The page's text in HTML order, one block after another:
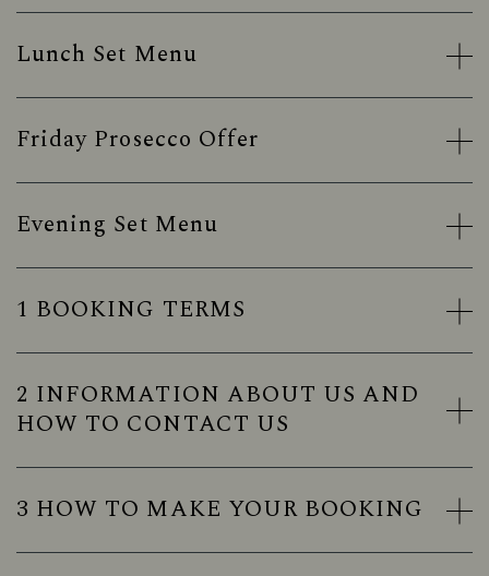
Lunch Set Menu
Friday Prosecco Offer
Evening Set Menu
1 BOOKING TERMS
2 INFORMATION ABOUT US AND
HOW TO CONTACT US
3 HOW TO MAKE YOUR BOOKING